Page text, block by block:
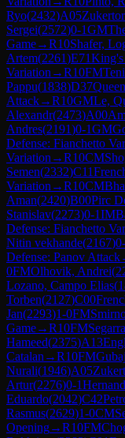
Ryo(2432)A05
Sergei(2572)0-1GM
Game→R10Shafer,
Artem(2261)E71King's
Variation →R10FM
Pappu(1838)D37
Attack→R10GMLe,
Alexandr(2473)A00
Andres(2191)0-1GM
Defense: Fianchetto
Variation →R10CM
Semen(2332)C11
Variation →R10CM
Aman(2420)B00Pirc
Stanislav(2273)0-1IM
Defense: Fianchetto
Nitin vekhande(2167)
Defense: Panov Attack
0FMOlhovik, Andrei(
Lozano, Campo Elias(
Torben(2127)C00
Jan(2293)1-0FM
Game→R10FM
Hameed(2375)A13
Catalan →R10FM
Nurali(1946)A05
Artur(2276)0-1
Eduardo(2042)C42
Rasmus(2629)1-0CM
Opening→R10FM